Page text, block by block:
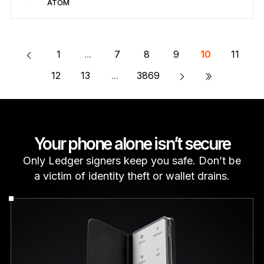
ATOM
Send/Receive
Buy
Swap
Stake
Compatible with third-party wallets
Secure ATOM
1 ... 7 8 9 10
11
12
13 ... 3869 »
Your phone alone isn’t secure
Only Ledger signers keep you safe. Don’t be
a victim of identity theft or wallet drains.